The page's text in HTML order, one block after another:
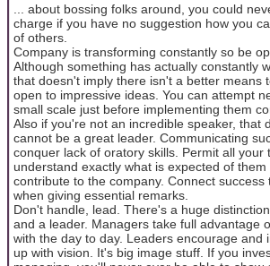
... about bossing folks around, you could
charge if you have no suggestion how you
of others.
Company is transforming constantly so be
Although something has actually constantly
that doesn't imply there isn't a better means
open to impressive ideas. You can attempt
small scale just before implementing them
Also if you're not an incredible speaker, that
cannot be a great leader. Communicating
conquer lack of oratory skills. Permit all your
understand exactly what is expected of
contribute to the company. Connect
when giving essential remarks.
Don't handle, lead. There's a huge
and a leader. Managers take full advantage
with the day to day. Leaders encourage and
up with vision. It's big image stuff. If you